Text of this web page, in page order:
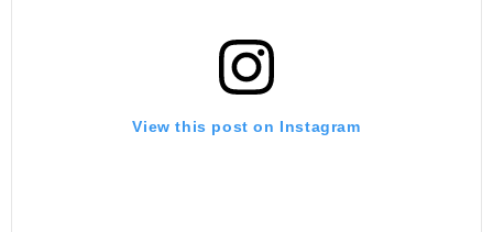
View this post on Instagram